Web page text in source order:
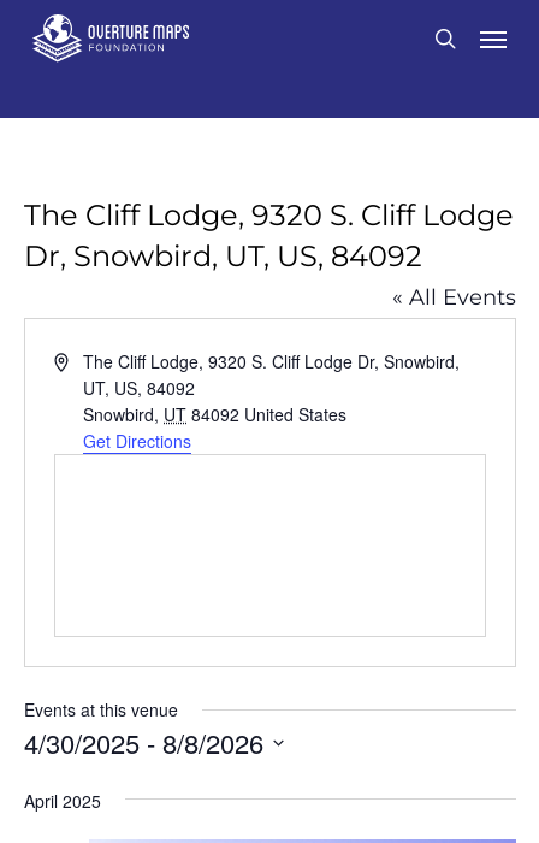
Skip
search
The Cliff Lodge, 9320 S. Cliff Lodge
Dr, Snowbird, UT, US, 84092
« All Events
AddressThe Cliff Lodge, 9320 S. Cliff Lodge Dr, Snowbird,
UT, US, 84092
Snowbird, UT 84092 United States
Get Directions
Events at this venue
4/30/2025 - 8/8/2026
April 2025